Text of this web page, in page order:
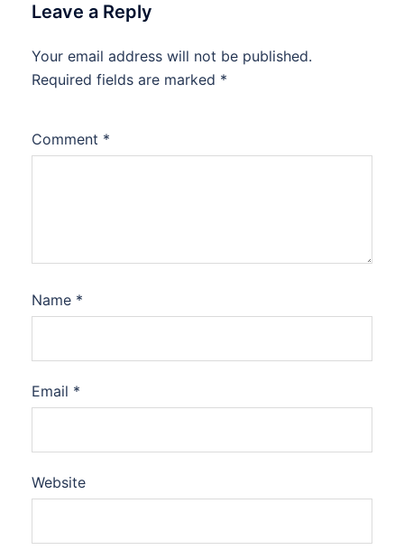
Leave a Reply
Your email address will not be published.
Required fields are marked *
Comment *
Name *
Email *
Website